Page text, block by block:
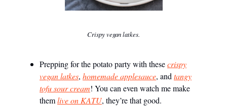
Crispy vegan latkes.
Prepping for the potato party with thesecrispy
vegan latkes, homemade applesauce, and tangy
tofu sour cream! You can even watch me make
themlive on KATU, they’re that good.